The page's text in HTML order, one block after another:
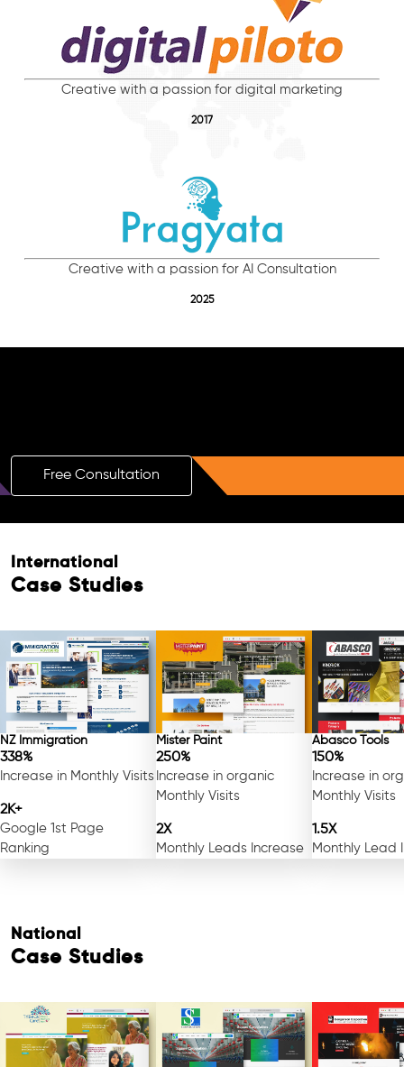
Creative with a passion for digital marketing
2017
Creative with a passion for AI Consultation
2025
Free Consultation
International
Case Studies
NZ Immigration
338%
Increase in Monthly Visits
2K+
Google 1st Page
Ranking
Mister Paint
250%
Increase in organic
Monthly Visits
2X
Monthly Leads Increase
Abasco Tools
150%
Increase in
Monthly Visits
1.5X
Monthly Lead
National
Case Studies